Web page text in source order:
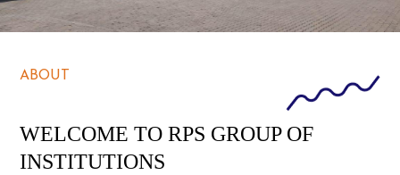
ABOUT
WELCOME TO RPS GROUP OF
INSTITUTIONS